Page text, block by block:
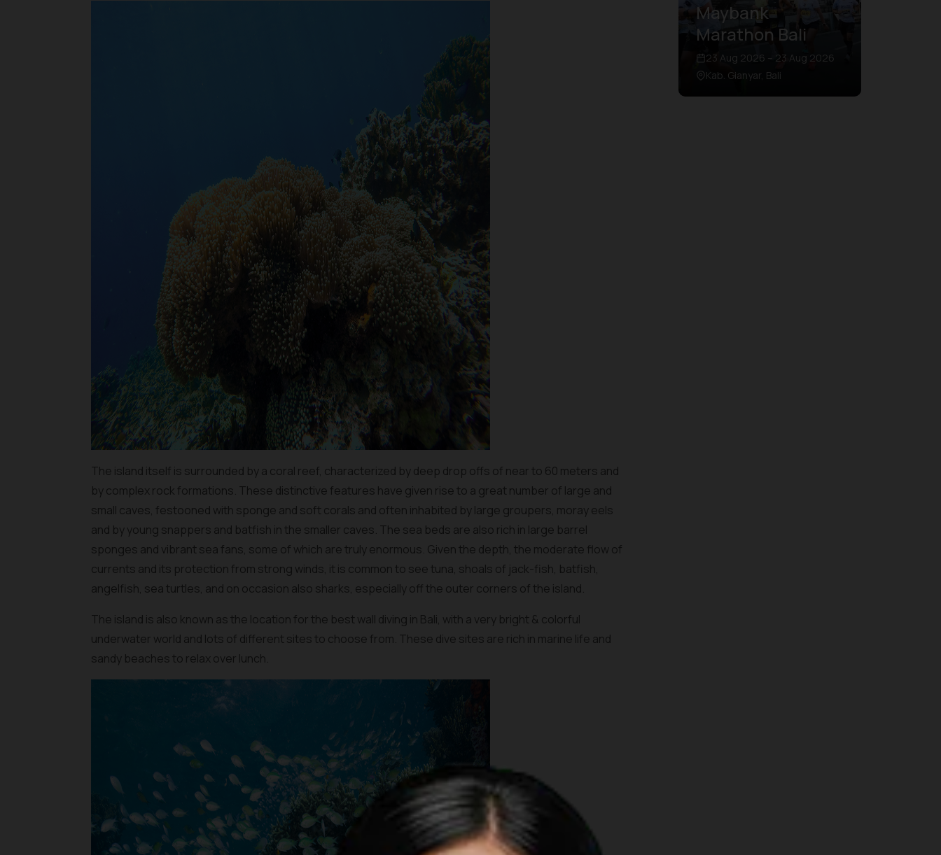
The island itself is surrounded by a coral reef, characterized by deep drop offs of near to 60 meters and
by complex rock formations. These distinctive features have given rise to a great number of large and
small caves, festooned with sponge and soft corals and often inhabited by large groupers, moray eels
and by young snappers and batfish in the smaller caves. The sea beds are also rich in large barrel
sponges and vibrant sea fans, some of which are truly enormous. Given the depth, the moderate flow of
currents and its protection from strong winds, it is common to see tuna, shoals of jack-fish, batfish,
angelfish, sea turtles, and on occasion also sharks, especially off the outer corners of the island.
The island is also known as the location for the best wall diving in Bali, with a very bright & colorful
underwater world and lots of different sites to choose from. These dive sites are rich in marine life and
sandy beaches to relax over lunch.
Maybank
Marathon Bali
23 Aug 2026 – 23 Aug 2026
Kab. Gianyar, Bali